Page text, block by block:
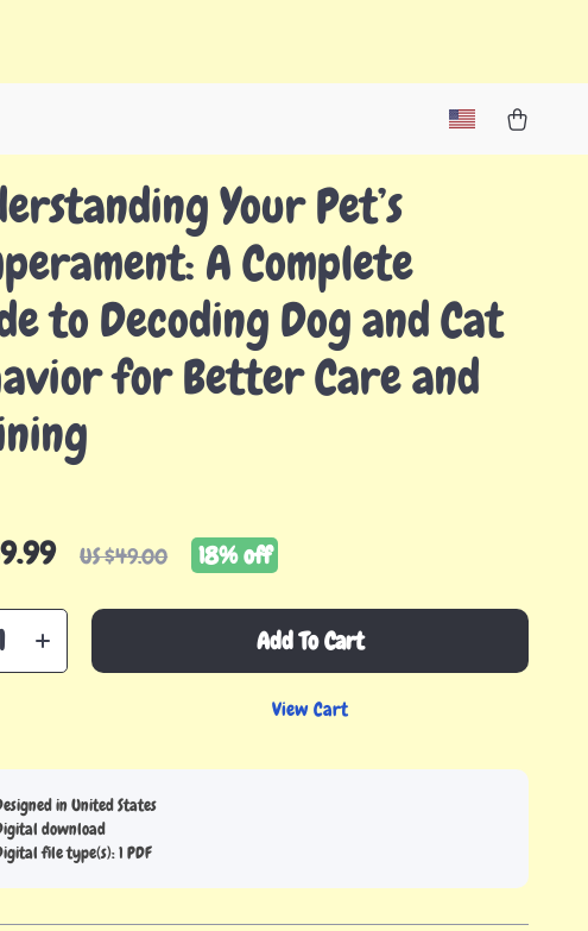
Your Pet’s
A Complete
to Decoding Dog and Cat
for Better Care and
US $49.00 18%off
Add To Cart
View Cart
in United States
download
file type(s): 1 PDF